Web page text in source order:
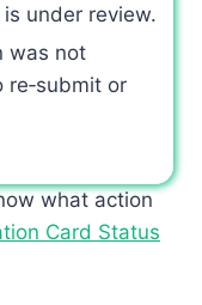
under review.
was not
re‑submit or
what action
Card Status